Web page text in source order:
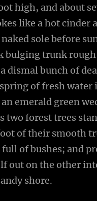
high, and about
like a hot cinder
sole before
bulging trunk
dismal bunch of
spring of fresh
emerald green
two forest trees
of their smooth
of bushes; and
out on the other
shore.